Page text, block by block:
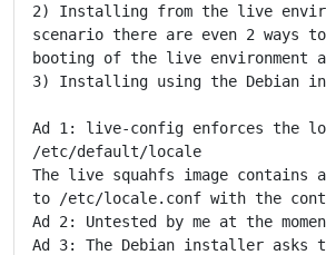
2) Installing from the live
scenario there are even 2
booting of the live environment
3) Installing using the Debian
Ad 1: live-config enforces the
/etc/default/locale
The live squahfs image
to /etc/locale.conf with the
Ad 2: Untested by me at the
Ad 3: The Debian installer asks